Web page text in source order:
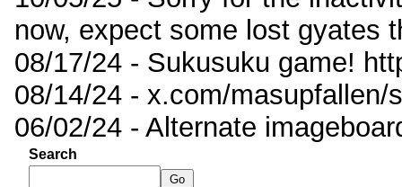
now, expect some lost gyates
08/17/24 - Sukusuku game!
08/14/24 - x.com/masupfallen/
06/02/24 - Alternate
Search